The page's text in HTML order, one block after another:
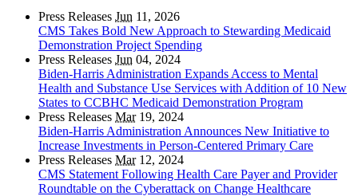
Press Releases Jun 11, 2026
CMS Takes Bold New Approach to Stewarding Medicaid
Demonstration Project Spending
Press Releases Jun 04, 2024
Biden-Harris Administration Expands Access to Mental
Health and Substance Use Services with Addition of 10 New
States to CCBHC Medicaid Demonstration Program
Press Releases Mar19, 2024
Biden-Harris Administration Announces New Initiative to
Increase Investments in Person-Centered Primary Care
Press Releases Mar12, 2024
CMS Statement Following Health Care Payer and Provider
Roundtable on the Cyberattack on Change Healthcare